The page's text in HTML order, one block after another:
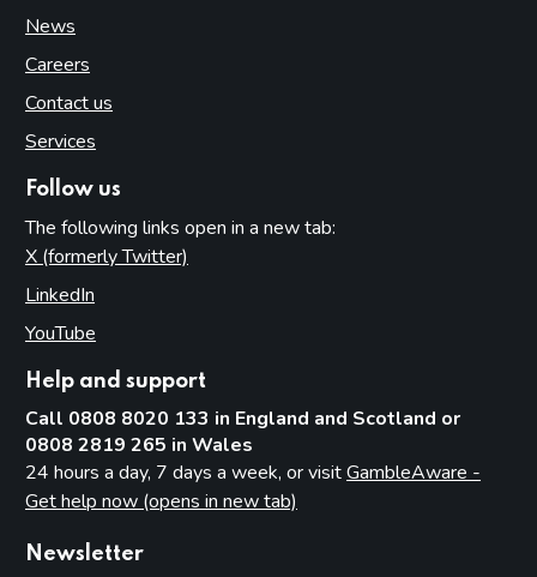
News
Careers
Contact us
Services
Follow us
The following links open in a new tab:
X (formerly Twitter)
LinkedIn
YouTube
Help and support
Call 0808 8020 133 in England and Scotland or
0808 2819 265 in Wales
24 hours a day, 7 days a week, or visitGambleAware -
Get help now (opens in new tab)
Newsletter